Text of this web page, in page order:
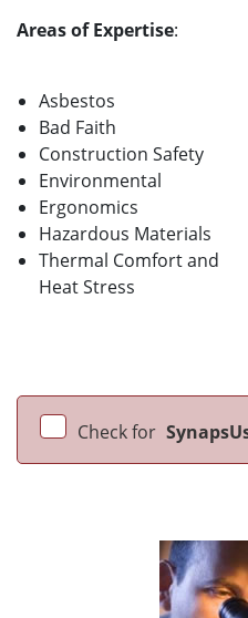
Areas of Expertise:
Asbestos
Bad Faith
Construction Safety
Environmental
Ergonomics
Hazardous Materials
Thermal Comfort and
Heat Stress
Check for